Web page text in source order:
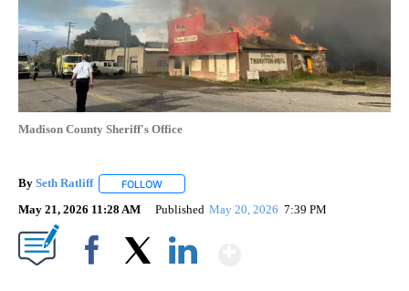
Madison County Sheriff's Office
By Seth Ratliff FOLLOW
May 21, 2026 11:28 AM Published May 20, 2026 7:39 PM